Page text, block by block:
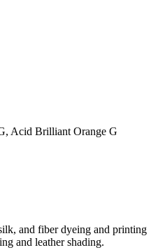
Acid Brilliant Orange G
and fiber dyeing and printing
and leather shading.